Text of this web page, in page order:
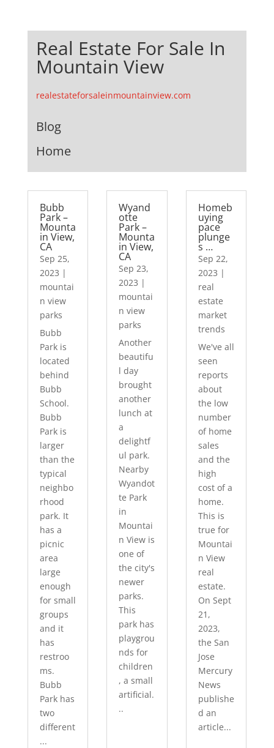
Real Estate For Sale In
Mountain View
realestateforsaleinmountainview.com
Blog
Home
Bubb
Park –
Mounta
in View,
CA
Sep 25,
2023 |
mountai
n view
parks
Bubb
Park is
located
behind
Bubb
School.
Bubb
Park is
larger
than the
typical
neighbo
rhood
park. It
has a
picnic
area
large
enough
for small
groups
and it
has
restroo
ms.
Bubb
Park has
two
different
...
Wyand
otte
Park –
Mounta
in View,
CA
Sep 23,
2023 |
mountai
n view
parks
Another
beautifu
l day
brought
another
lunch at
a
delightf
ul park.
Nearby
Wyandot
te Park
in
Mountai
n View is
one of
the city's
newer
parks.
This
park has
playgrou
nds for
children
, a small
artificial.
..
Homeb
uying
pace
plunge
s …
Sep 22,
2023 |
real
estate
market
trends
We've all
seen
reports
about
the low
number
of home
sales
and the
high
cost of a
home.
This is
true for
Mountai
n View
real
estate.
On Sept
21,
2023,
the San
Jose
Mercury
News
publishe
d an
article...